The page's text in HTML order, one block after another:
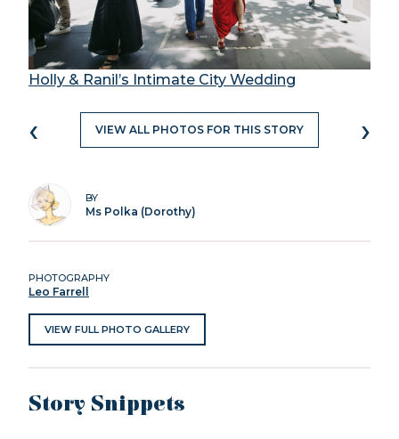
Holly & Ranil’s Intimate City Wedding
‹ VIEW ALL PHOTOS FOR THIS STORY ›
BY
Ms Polka (Dorothy)
PHOTOGRAPHY
Leo Farrell
VIEW FULL PHOTO GALLERY
Story Snippets